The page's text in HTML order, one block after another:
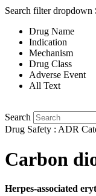
Search filter dropdown
Drug Name
Indication
Mechanism
Drug Class
Adverse Event
All Text
Search
Drug Safety : ADR
Carbon
Herpes-associated